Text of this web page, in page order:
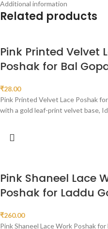
Additional information
Related products
Pink Printed Velvet
Poshak for Bal
₹28.00
Pink Printed Velvet Lace Poshak
with a gold leaf-print velvet base,
Pink Shaneel Lace
Poshak for Laddu
₹260.00
Pink Shaneel Lace Work Poshak for